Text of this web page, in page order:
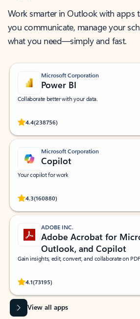
Work smarter in Outlook with apps
you communicate, manage your
what you need—simply and fast.
Microsoft Corporation
Power BI
Collaborate better with your data.
4.4(238756)
Rated (#=ratingAverage#) stars out of 5 stars,
Microsoft Corporation
Copilot
Your copilot for work
4.3(160880)
Rated (#=ratingAverage#) stars out of 5 stars,
ADOBE INC.
Adobe Acrobat for
Outlook, and Copilot
Gain insights, edit, convert, and collaborate on
4.1(73195)
Rated (#=ratingAverage#) stars out of 5 stars,
View all apps